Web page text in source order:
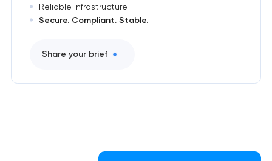
Reliable infrastructure
Secure. Compliant. Stable.
Share your brief